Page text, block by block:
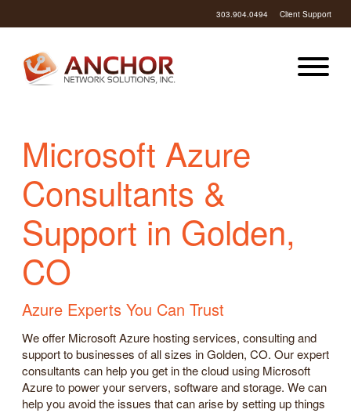
303.904.0494 Client Support
Microsoft Azure
Consultants &
Support in Golden,
CO
Azure Experts You Can Trust
We offer Microsoft Azure hosting services, consulting and
support to businesses of all sizes in Golden, CO. Our expert
consultants can help you get in the cloud using Microsoft
Azure to power your servers, software and storage. We can
help you avoid the issues that can arise by setting up things